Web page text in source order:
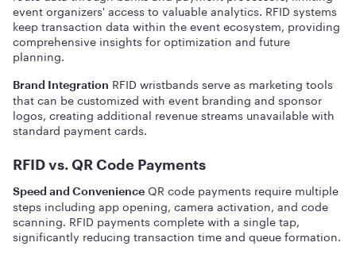
event organizers' access to valuable analytics. RFID systems
keep transaction data within the event ecosystem, providing
comprehensive insights for optimization and future
planning.
Brand Integration RFID wristbands serve as marketing tools
that can be customized with event branding and sponsor
logos, creating additional revenue streams unavailable with
standard payment cards.
RFID vs. QR Code Payments
Speed and Convenience QR code payments require multiple
steps including app opening, camera activation, and code
scanning. RFID payments complete with a single tap,
significantly reducing transaction time and queue formation.